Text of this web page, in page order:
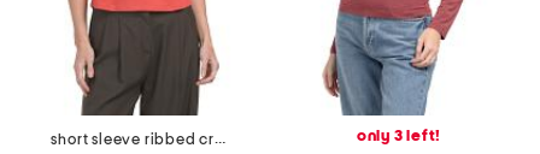
short sleeve ribbed crew neck tee
only 3 left!